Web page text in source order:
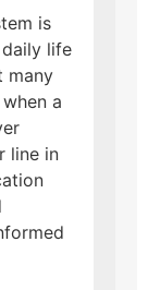
is
life
many
a
line in